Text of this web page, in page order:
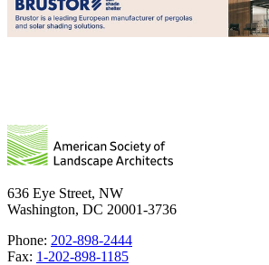
636 Eye Street, NW
Washington, DC 20001-3736
Phone: 202-898-2444
Fax: 1-202-898-1185